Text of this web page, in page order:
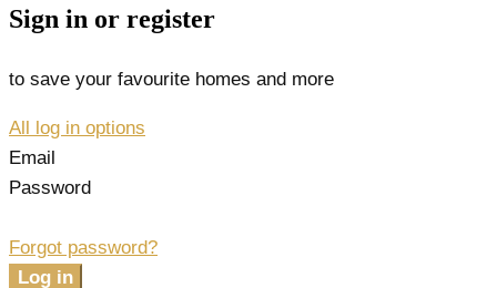
Sign in or register
to save your favourite homes and more
All log in options
Email
Password
Forgot password?
Log in